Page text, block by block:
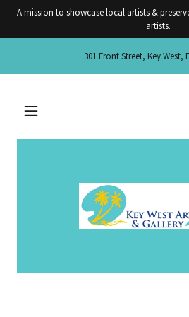
A mission to showcase local artists &
artists.
301 Front Street, Key West,